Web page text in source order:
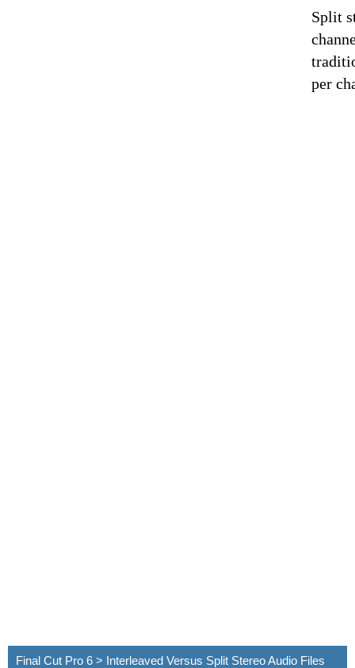
Split
per
Final Cut Pro 6 > Interleaved Versus Split Stereo Audio Files